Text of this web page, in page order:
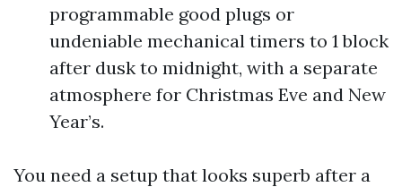
programmable good plugs or
undeniable mechanical timers to 1 block
after dusk to midnight, with a separate
atmosphere for Christmas Eve and New
Year’s.
You need a setup that looks superb after a